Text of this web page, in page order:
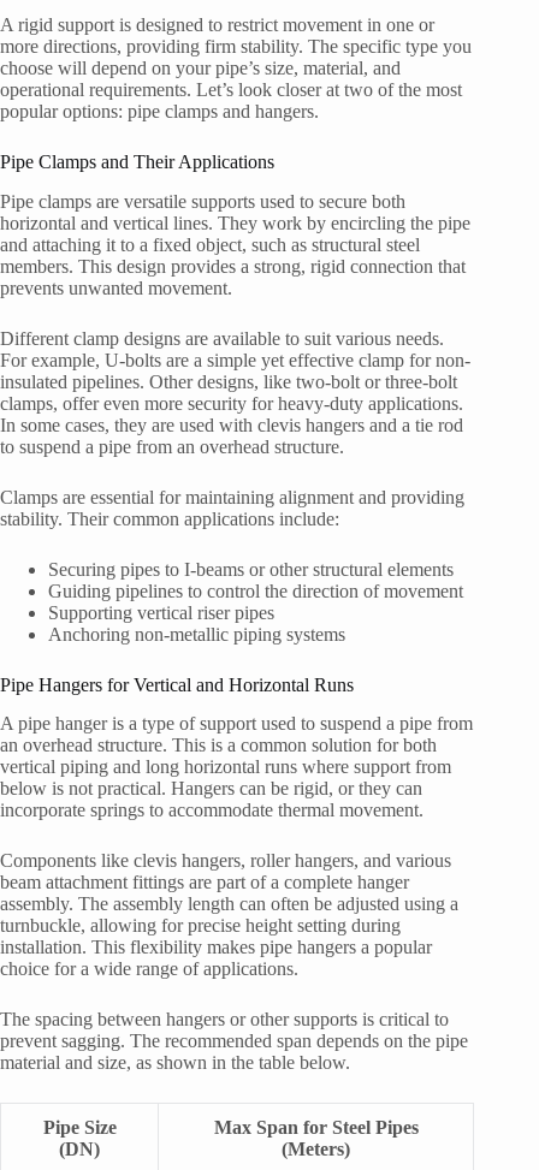
A rigid support is designed to restrict movement in one or
more directions, providing firm stability. The specific type you
choose will depend on your pipe’s size, material, and
operational requirements. Let’s look closer at two of the most
popular options: pipe clamps and hangers.
Pipe Clamps and Their Applications
Pipe clamps are versatile supports used to secure both
horizontal and vertical lines. They work by encircling the pipe
and attaching it to a fixed object, such as structural steel
members. This design provides a strong, rigid connection that
prevents unwanted movement.
Different clamp designs are available to suit various needs.
For example, U-bolts are a simple yet effective clamp for non-
insulated pipelines. Other designs, like two-bolt or three-bolt
clamps, offer even more security for heavy-duty applications.
In some cases, they are used with clevis hangers and a tie rod
to suspend a pipe from an overhead structure.
Clamps are essential for maintaining alignment and providing
stability. Their common applications include:
Securing pipes to I-beams or other structural elements
Guiding pipelines to control the direction of movement
Supporting vertical riser pipes
Anchoring non-metallic piping systems
Pipe Hangers for Vertical and Horizontal Runs
A pipe hanger is a type of support used to suspend a pipe from
an overhead structure. This is a common solution for both
vertical piping and long horizontal runs where support from
below is not practical. Hangers can be rigid, or they can
incorporate springs to accommodate thermal movement.
Components like clevis hangers, roller hangers, and various
beam attachment fittings are part of a complete hanger
assembly. The assembly length can often be adjusted using a
turnbuckle, allowing for precise height setting during
installation. This flexibility makes pipe hangers a popular
choice for a wide range of applications.
The spacing between hangers or other supports is critical to
prevent sagging. The recommended span depends on the pipe
material and size, as shown in the table below.
Pipe Size
(DN)
Max Span for Steel Pipes
(Meters)